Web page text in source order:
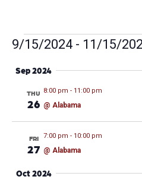
Events
9/15/2024 - 11/15/
date.
Sep 2024
THU
26
8:00 pm - 11:00 pm
@ Alabama
FRI
27
7:00 pm - 10:00 pm
@ Alabama
Oct 2024